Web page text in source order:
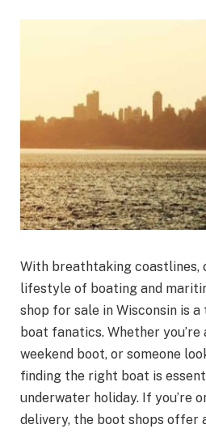
With breathtaking coastlines,
lifestyle of boating and
shop for sale in Wisconsin is
boat fanatics. Whether
weekend boot, or someone
finding the right boat is
underwater holiday. If you’re
delivery, the boot shops offer